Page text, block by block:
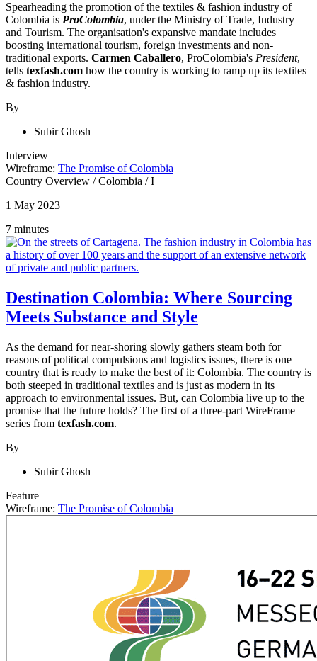
Spearheading the promotion of the textiles & fashion industry of
Colombia is ProColombia, under the Ministry of Trade, Industry
and Tourism. The organisation's expansive mandate includes
boosting international tourism, foreign investments and non-
traditional exports. Carmen Caballero, ProColombia's President,
tells texfash.com how the country is working to ramp up its textiles
& fashion industry.
By
Subir Ghosh
Interview
Wireframe: The Promise of Colombia
Country Overview /Colombia /I
1 May 2023
7 minutes
Destination Colombia: Where Sourcing
Meets Substance and Style
As the demand for near-shoring slowly gathers steam both for
reasons of political compulsions and logistics issues, there is one
country that is ready to make the best of it: Colombia. The country is
both steeped in traditional textiles and is just as modern in its
approach to environmental issues. But, can Colombia live up to the
promise that the future holds? The first of a three-part WireFrame
series from texfash.com.
By
Subir Ghosh
Feature
Wireframe: The Promise of Colombia